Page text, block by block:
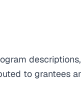
descriptions,
to grantees